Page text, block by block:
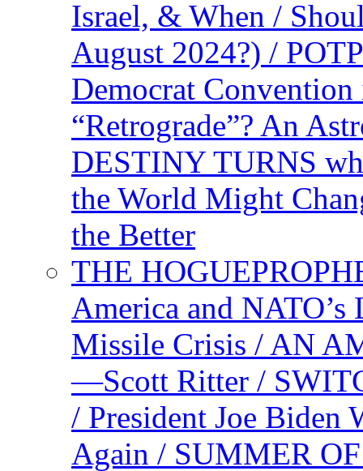
Israel, & When /
August 2024?) /
Democrat
“Retrograde”? An
DESTINY TURNS
the World Might
the Better
THE
America and
Missile Crisis / AN
—Scott Ritter /
/ President Joe Biden
Again / SUMMER